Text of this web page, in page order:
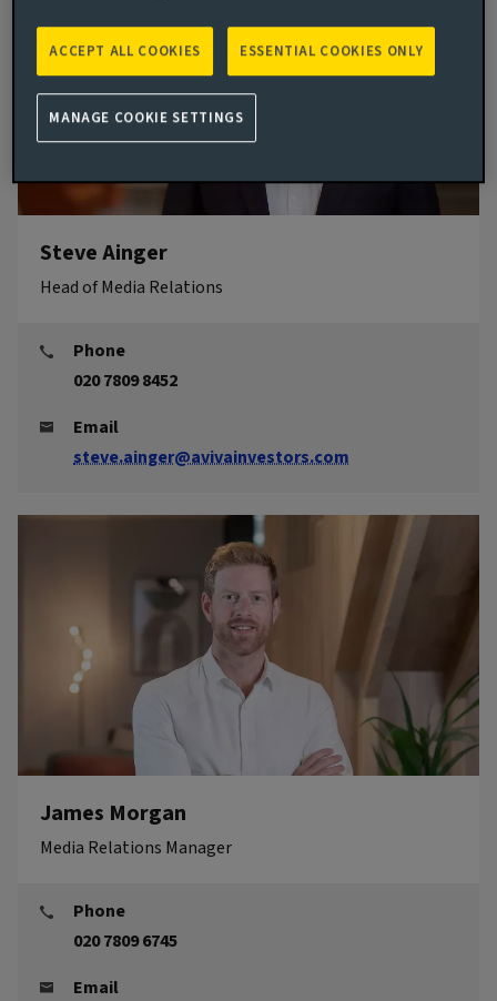
Steve Ainger
Head of Media Relations
Phone
020 7809 8452
Email
steve.ainger@avivainvestors.com
James Morgan
Media Relations Manager
Phone
020 7809 6745
Email
ESSENTIAL COOKIES ONLY
ACCEPT ALL COOKIES
MANAGE COOKIE SETTINGS